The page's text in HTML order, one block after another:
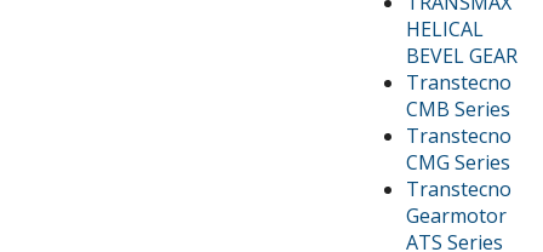
HELICAL
BEVEL GEAR
Transtecno
CMB Series
Transtecno
CMG Series
Transtecno
Gearmotor
ATS Series